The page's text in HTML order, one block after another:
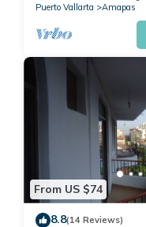
Puerto Vallarta
Amapas
From US $74
8.8(14 Reviews)